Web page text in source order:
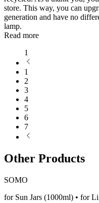
store. This way, you can
generation and have no
lamp.
Read more
1
1
2
3
4
5
6
7
Other Products
SOMO
for Sun Jars (1000ml) • for